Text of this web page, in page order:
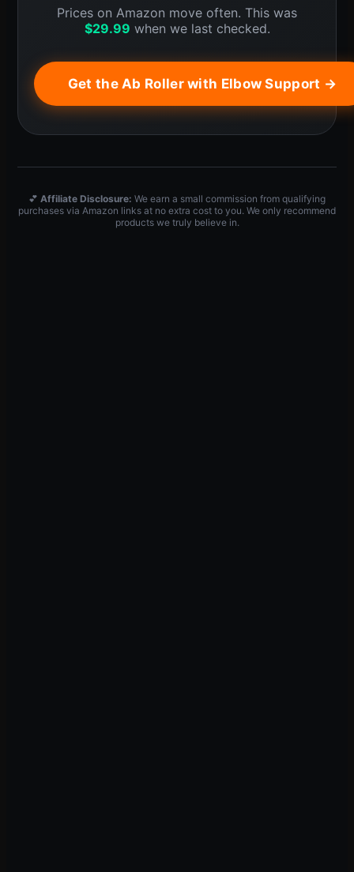
Prices on Amazon move often. This was
$29.99 when we last checked.
Get the Ab Roller with Elbow Support →
💕 Affiliate Disclosure: We earn a small commission from qualifying
purchases via Amazon links at no extra cost to you. We only recommend
products we truly believe in.